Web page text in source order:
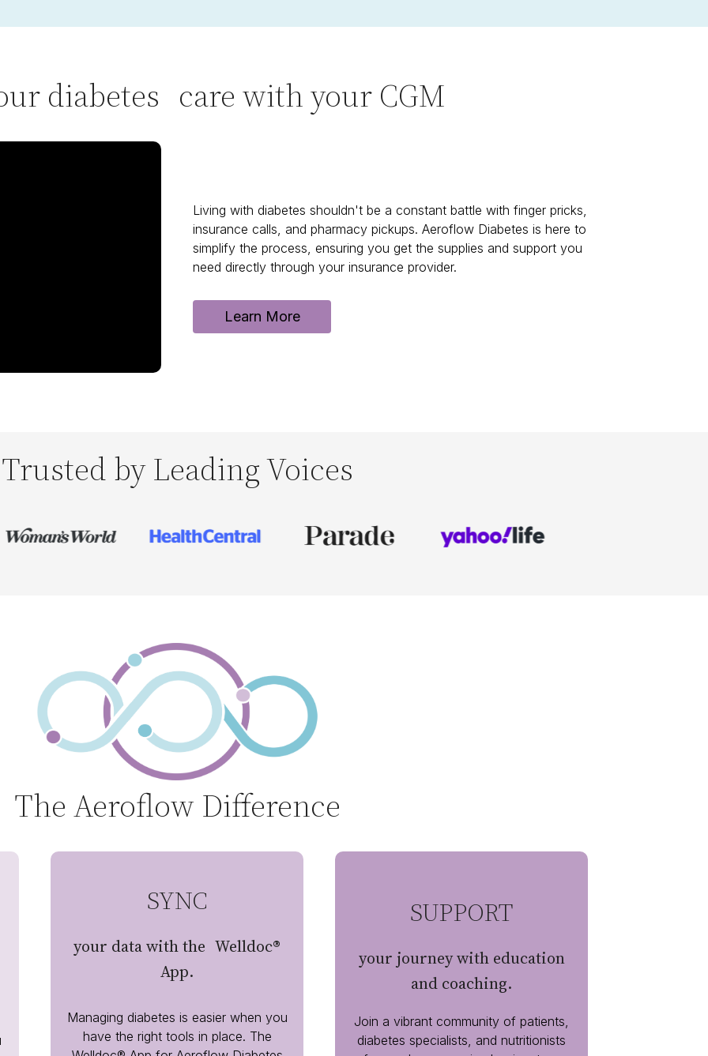
diabetes care with your CGM
Living with diabetes shouldn't be a constant battle with finger pricks,
insurance calls, and pharmacy pickups. Aeroflow Diabetes is here to
simplify the process, ensuring you get the supplies and support you
need directly through your insurance provider.
Learn More
Trusted by Leading Voices
The Aeroflow Difference
SYNC
your data with the Welldoc®
App.
Managing diabetes is easier when you
have the right tools in place. The
SUPPORT
your journey with education
and coaching.
Join a vibrant community of patients,
diabetes specialists, and nutritionists